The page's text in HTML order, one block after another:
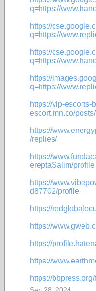
q=https://
https://
q=https://
https://
q=https://
https://
q=https://
https://vip-escorts-
escort.mn.co/
https://
/replies/
https://
ereptaSalim/profile
https://
d87702/profile
https://
https://
https://
https://
https://